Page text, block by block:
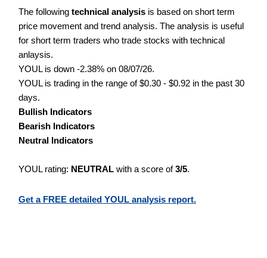
The following technical analysis is based on short term
price movement and trend analysis. The analysis is useful
for short term traders who trade stocks with technical
anlaysis.
YOUL is down -2.38% on 08/07/26.
YOUL is trading in the range of $0.30 - $0.92 in the past 30
days.
Bullish Indicators
Bearish Indicators
Neutral Indicators
YOUL rating: NEUTRAL with a score of3/5.
Get a FREE detailed YOUL analysis report.